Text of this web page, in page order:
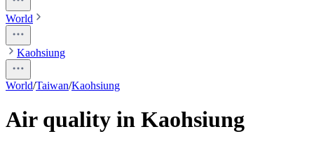
World
Kaohsiung
World/Taiwan/Kaohsiung
Air quality in Kaohsiung